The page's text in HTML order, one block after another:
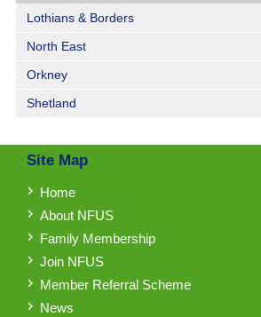
Lothians & Borders
North East
Orkney
Shetland
Site Map
Home
About NFUS
Family Membership
Join NFUS
Member Referral Scheme
News